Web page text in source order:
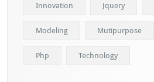
Innovation Jquery
Modeling Mutipurpose
Php Technology